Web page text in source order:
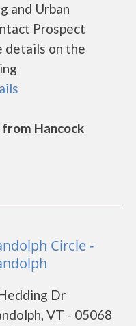
and Urban
Prospect
details on the
Hancock
Circle -
Dr
VT - 05068